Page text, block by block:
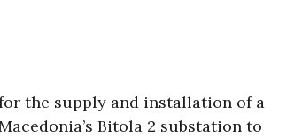
the supply and installation of a
Bitola 2 substation to